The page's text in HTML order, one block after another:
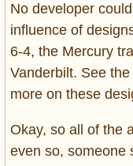
No developer
influence of
6-4, the Mercury
Vanderbilt. See
more on these
Okay, so all of the
even so, someone